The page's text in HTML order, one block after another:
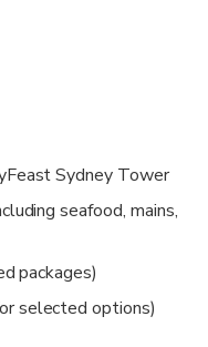
to night.
: Indulge in a diverse
from seafood to
your experience with
a banquet-style
Sydney Tower
seafood, mains,
packages)
selected options)